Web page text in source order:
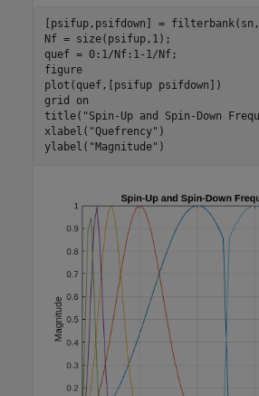
[psifup,psifdown] =
Nf = size(psifup,1);
quef = 0:1/Nf:1-1/Nf;
figure
plot(quef,[psifup psifdown])
grid
on
title( "Spin-Up and Spin-Down
xlabel( "Quefrency" )
ylabel( "Magnitude" )